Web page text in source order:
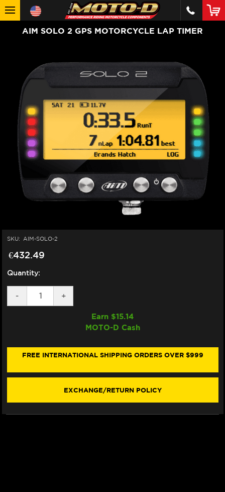
AIM SOLO 2 GPS MOTORCYCLE LAP TIMER
SKU: AIM-SOLO-2
€432.49
Quantity:
DECREASE
QUANTITY
MOTORCYCLE
-
INCREASE
QUANTITY
MOTORCYCLE
+
Earn $15.14
MOTO-D Cash
FREE INTERNATIONAL SHIPPING ORDERS OVER $999
EXCHANGE/RETURN POLICY